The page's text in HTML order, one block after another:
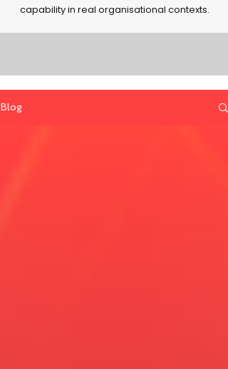
capability in real organisational contexts.
Blog